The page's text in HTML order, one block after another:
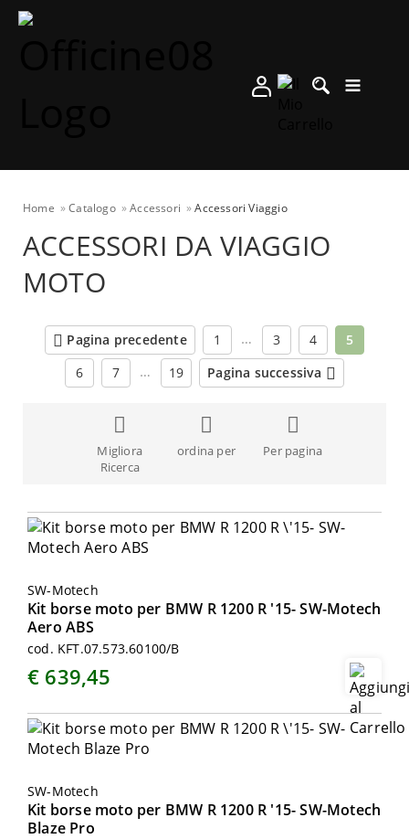
Home Catalogo Accessori Accessori Viaggio
ACCESSORI DA VIAGGIO
MOTO
Pagina precedente 1 … 3 4
5
6
7 … 19 Pagina successiva
Migliora
Ricerca
ordina per Per pagina
SW-Motech
Kit borse moto per BMW R 1200 R '15- SW-Motech
Aero ABS
cod. KFT.07.573.60100/B
€ 639,45
SW-Motech
Kit borse moto per BMW R 1200 R '15- SW-Motech
Blaze Pro